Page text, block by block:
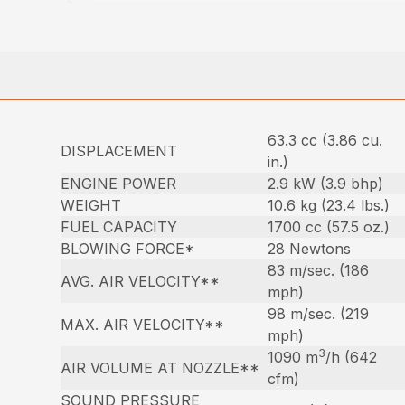
DISPLACEMENT
63.3 cc (3.86 cu.
in.)
ENGINE POWER
2.9 kW (3.9 bhp)
WEIGHT
10.6 kg (23.4 lbs.)
FUEL CAPACITY
1700 cc (57.5 oz.)
BLOWING FORCE*
28 Newtons
AVG. AIR VELOCITY**
83 m/sec. (186
mph)
MAX. AIR VELOCITY**
98 m/sec. (219
mph)
AIR VOLUME AT NOZZLE**
1090 m3/h (642
cfm)
SOUND PRESSURE